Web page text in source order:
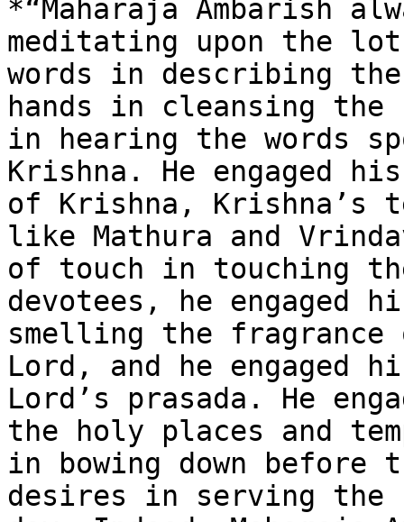
*“Maharaja Ambarish
meditating upon the
words in describing
hands in cleansing the
in hearing the words
Krishna. He engaged
of Krishna, Krishna’s
like Mathura and
of touch in touching
devotees, he engaged
smelling the
Lord, and he engaged
Lord’s prasada. He
the holy places and
in bowing down
desires in serving the